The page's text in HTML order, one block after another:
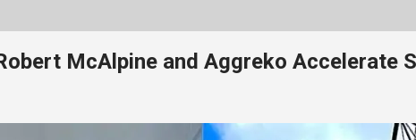
McAlpine and Aggreko Accelerate